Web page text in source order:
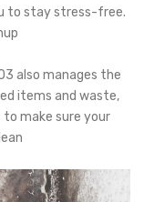
to stay stress-free.
also manages the
items and waste,
make sure your